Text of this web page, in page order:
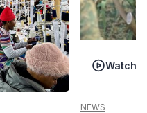
Watch
NEWS